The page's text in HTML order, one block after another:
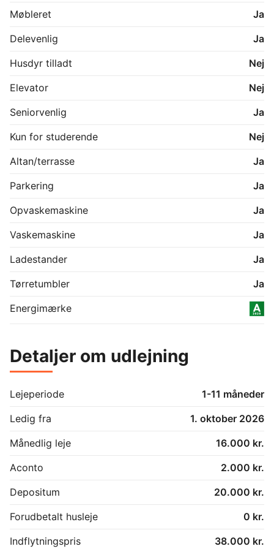
a 10-minute walk to the cozy town of Hornbæk.
Living room & Kitchen:
Lounge area
50" smart TV
Sound system
Kitchen
All kitchen utensils & appliances
Gas stove
Dish washing machine
Coffee machine
Electric boiler
Blender
Air conditioning
Kingsize bed
Guest room:
Single bed
Shower
Toilet
Outhouse 1:
Double bed
Washing room
Washing machine
Extra fridge with freezer
Outhouse 2:
Desk
Terrace:
Lounge area
Møbleret
Ja
Delevenlig
Ja
Husdyr tilladt
Nej
Elevator
Nej
Seniorvenlig
Ja
Kun for studerende
Nej
Altan/terrasse
Ja
Parkering
Ja
Opvaskemaskine
Ja
Vaskemaskine
Ja
Ladestander
Ja
Tørretumbler
Ja
Energimærke
Detaljer om udlejning
Lejeperiode
1-11 måneder
Ledig fra
1. oktober 2026
Månedlig leje
16.000 kr.
Aconto
2.000 kr.
Depositum
20.000 kr.
Forudbetalt husleje
0 kr.
Indflytningspris
38.000 kr.